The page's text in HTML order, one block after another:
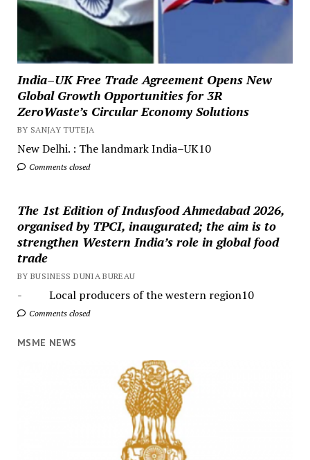
India–UK Free Trade Agreement Opens New
Global Growth Opportunities for 3R
ZeroWaste’s Circular Economy Solutions
BY SANJAY TUTEJA
New Delhi. : The landmark India–UK10
Comments closed
The 1st Edition of Indusfood Ahmedabad 2026,
organised by TPCI, inaugurated; the aim is to
strengthen Western India’s role in global food
trade
BY BUSINESS DUNIA BUREAU
- Local producers of the western region10
Comments closed
MSME NEWS